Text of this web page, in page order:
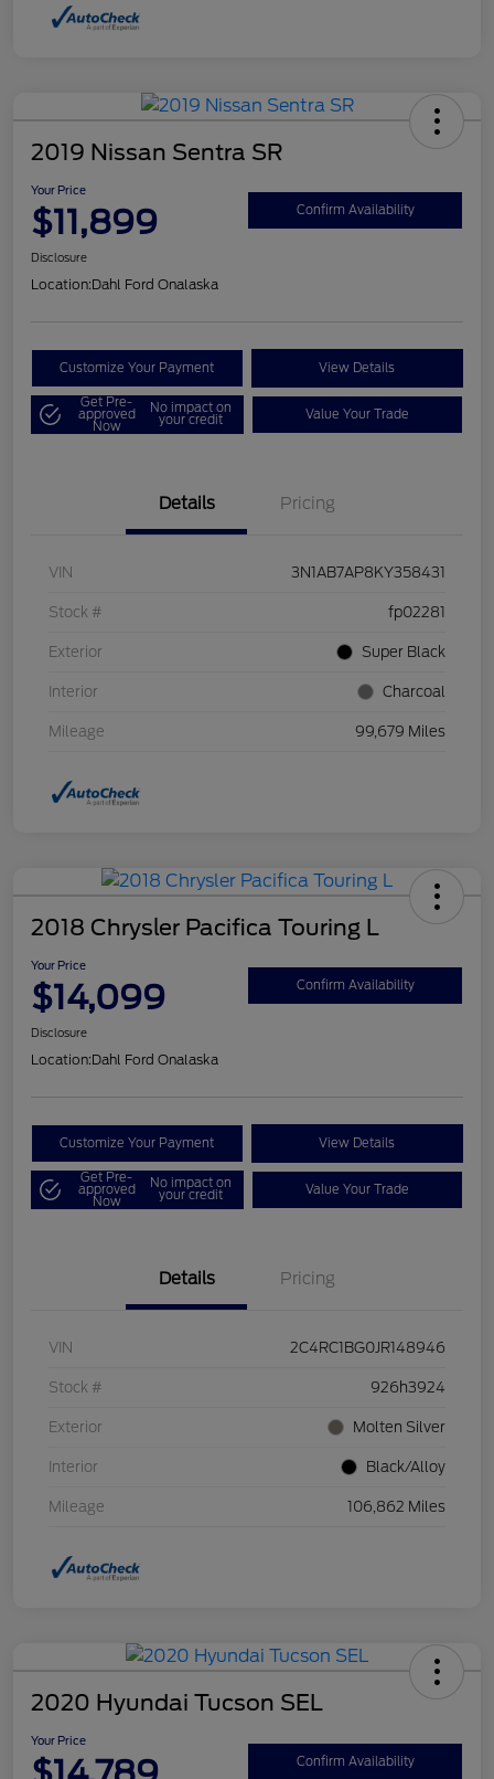
2019 Nissan Sentra SR
Your Price
$11,899 Confirm Availability
Disclosure
Location:Dahl Ford Onalaska
Customize Your Payment View Details
Get Pre-
approved
Now
No impact on
your credit Value Your Trade
Details Pricing
VIN 3N1AB7AP8KY358431
Stock # fp02281
Exterior Super Black
Interior Charcoal
Mileage 99,679 Miles
2018 Chrysler Pacifica Touring L
Your Price
$14,099 Confirm Availability
Disclosure
Location:Dahl Ford Onalaska
Customize Your Payment View Details
Get Pre-
approved
Now
No impact on
your credit Value Your Trade
Details Pricing
VIN 2C4RC1BG0JR148946
Stock # 926h3924
Exterior Molten Silver
Interior Black/Alloy
Mileage 106,862 Miles
2020 Hyundai Tucson SEL
Your Price
Confirm Availability